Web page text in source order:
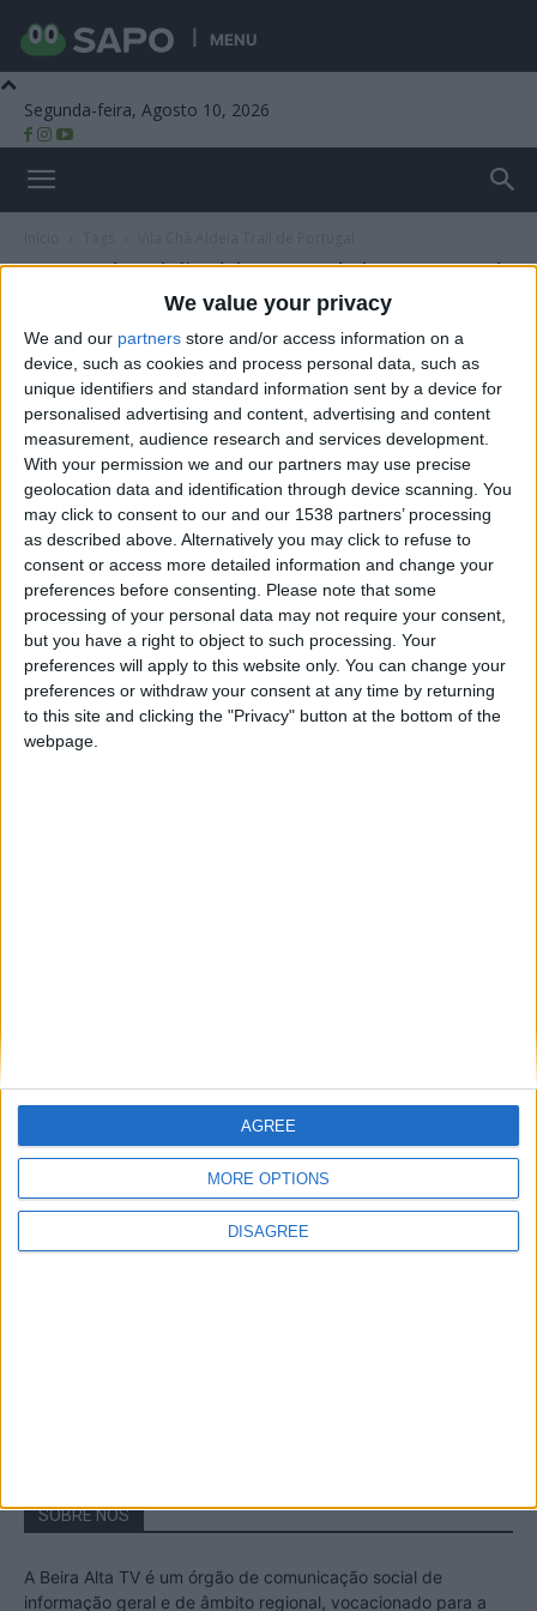
We value your privacy
We and our partners store and/or access information on a
device, such as cookies and process personal data, such as
unique identifiers and standard information sent by a device for
personalised advertising and content, advertising and content
measurement, audience research and services development.
With your permission we and our partners may use precise
geolocation data and identification through device scanning. You
may click to consent to our and our 1538 partners’ processing
as described above. Alternatively you may click to refuse to
consent or access more detailed information and change your
preferences before consenting. Please note that some
processing of your personal data may not require your consent,
but you have a right to object to such processing. Your
preferences will apply to this website only. You can change your
preferences or withdraw your consent at any time by returning
to this site and clicking the "Privacy" button at the bottom of the
webpage.
MORE OPTIONS
DISAGREE
AGREE
MENU
Segunda-feira, Agosto 10, 2026
Tag: Vila Chã Aldeia Trail de Portugal
“River Trail” vai desafiar os atletas a
percorrer as margens do...
Beira Alta TV - 29 de Junho, 2023
Estrela – Mais de...
22 de Agosto, 2023
SOBRE NÓS
A Beira Alta TV é um órgão de comunicação social de
informação geral e de âmbito regional, vocacionado para a